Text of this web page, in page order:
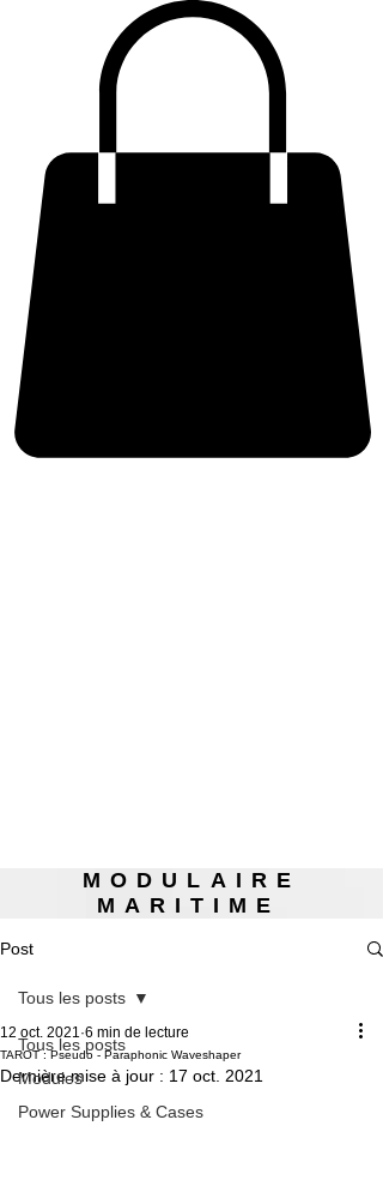
MODULAIRE
MARITIME
Post
Tous les posts
Modules
Power Supplies & Cases
Tous les posts
TAROT : Pseudo - Paraphonic Waveshaper
12 oct. 2021 6 min de lecture
Dernière mise à jour : 17 oct. 2021